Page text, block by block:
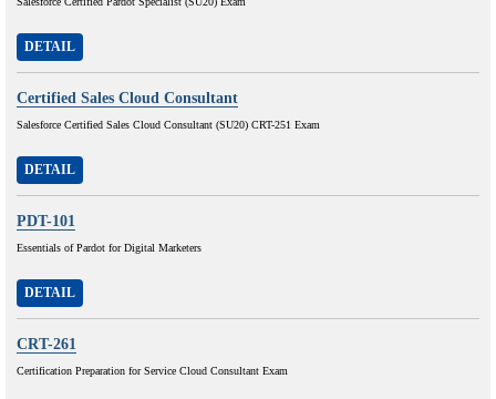
DETAIL
Certified Sales Cloud Consultant
Salesforce Certified Sales Cloud Consultant (SU20) CRT-251 Exam
DETAIL
PDT-101
Essentials of Pardot for Digital Marketers
DETAIL
CRT-261
Certification Preparation for Service Cloud Consultant Exam